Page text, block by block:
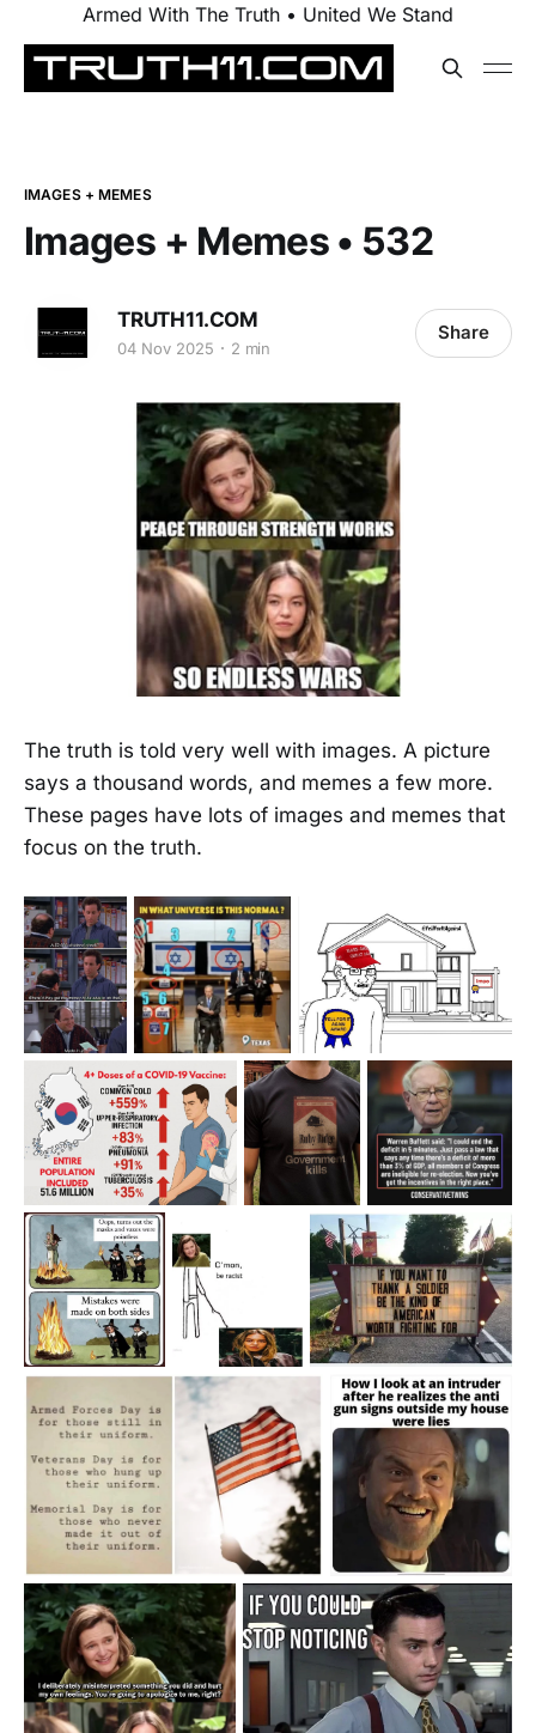
Armed With The Truth • United We Stand
IMAGES + MEMES
Images + Memes • 532
TRUTH11.COM
04 Nov 2025 2 min
Share
The truth is told very well with images. A picture
says a thousand words, and memes a few more.
These pages have lots of images and memes that
focus on the truth.